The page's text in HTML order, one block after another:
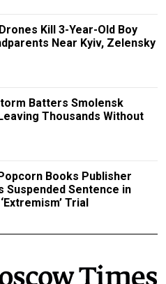
Kill 3-Year-Old Boy
Near Kyiv, Zelensky
Batters Smolensk
Thousands Without
Books Publisher
Suspended Sentence in
Trial